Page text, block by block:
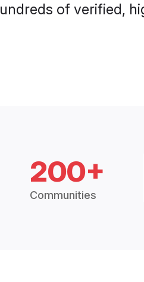
of verified,
200+
Communities